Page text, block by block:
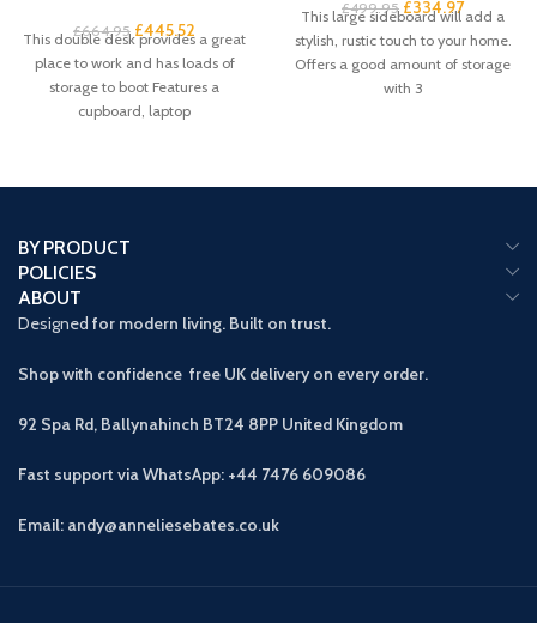
£664.95 £445.52
This double desk provides a great
place to work and has loads of
storage to boot Features a
cupboard, laptop
£499.95 £334.97
This large sideboard will add a
stylish, rustic touch to your home.
Offers a good amount of storage
with 3
BY PRODUCT
POLICIES
ABOUT
Designed for modern living. Built on trust.
Shop with confidence free UK delivery on every order.
92 Spa Rd, Ballynahinch BT24 8PP United Kingdom
Fast support via WhatsApp: +44 7476 609086
Email: andy@anneliesebates.co.uk